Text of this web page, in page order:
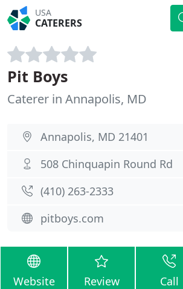
USA
CATERERS
Pit Boys
Caterer in Annapolis, MD
Annapolis, MD 21401
508 Chinquapin Round Rd
(410) 263-2333
pitboys.com
Website Review Call